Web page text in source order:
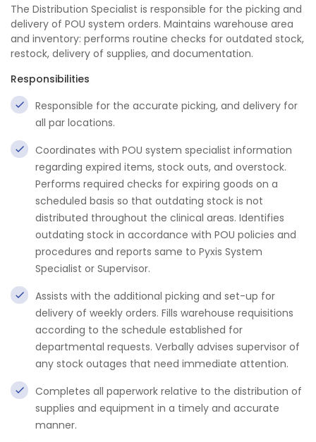
The Distribution Specialist is responsible for the picking and
delivery of POU system orders. Maintains warehouse area
and inventory: performs routine checks for outdated stock,
restock, delivery of supplies, and documentation.
Responsibilities
Responsible for the accurate picking, and delivery for
all par locations.
Coordinates with POU system specialist information
regarding expired items, stock outs, and overstock.
Performs required checks for expiring goods on a
scheduled basis so that outdating stock is not
distributed throughout the clinical areas. Identifies
outdating stock in accordance with POU policies and
procedures and reports same to Pyxis System
Specialist or Supervisor.
Assists with the additional picking and set-up for
delivery of weekly orders. Fills warehouse requisitions
according to the schedule established for
departmental requests. Verbally advises supervisor of
any stock outages that need immediate attention.
Completes all paperwork relative to the distribution of
supplies and equipment in a timely and accurate
manner.